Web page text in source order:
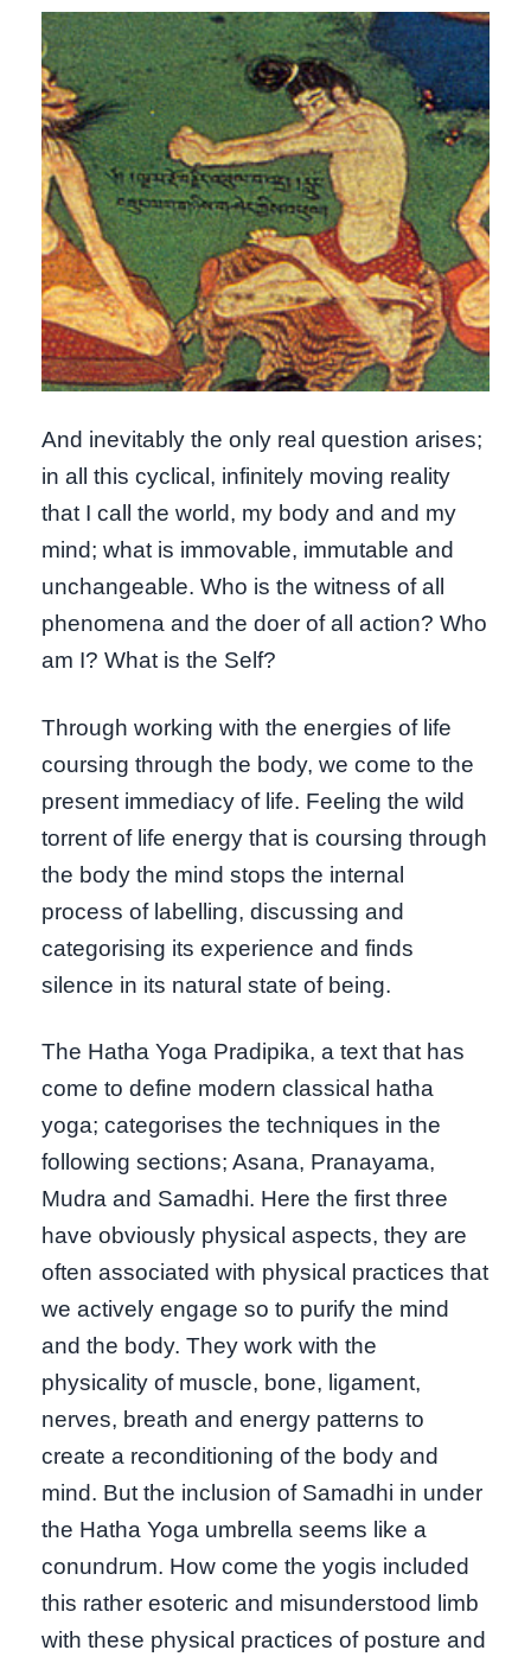
And inevitably the only real question arises;
in all this cyclical, infinitely moving reality
that I call the world, my body and and my
mind; what is immovable, immutable and
unchangeable. Who is the witness of all
phenomena and the doer of all action? Who
am I? What is the Self?
Through working with the energies of life
coursing through the body, we come to the
present immediacy of life. Feeling the wild
torrent of life energy that is coursing through
the body the mind stops the internal
process of labelling, discussing and
categorising its experience and finds
silence in its natural state of being.
The Hatha Yoga Pradipika, a text that has
come to define modern classical hatha
yoga; categorises the techniques in the
following sections; Asana, Pranayama,
Mudra and Samadhi. Here the first three
have obviously physical aspects, they are
often associated with physical practices that
we actively engage so to purify the mind
and the body. They work with the
physicality of muscle, bone, ligament,
nerves, breath and energy patterns to
create a reconditioning of the body and
mind. But the inclusion of Samadhi in under
the Hatha Yoga umbrella seems like a
conundrum. How come the yogis included
this rather esoteric and misunderstood limb
with these physical practices of posture and